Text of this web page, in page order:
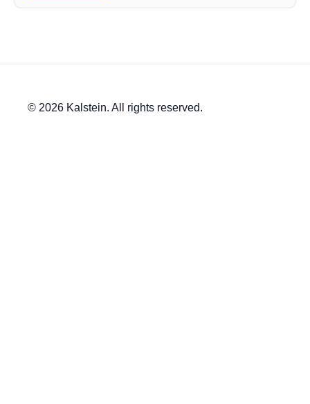
© 2026 Kalstein. All rights reserved.